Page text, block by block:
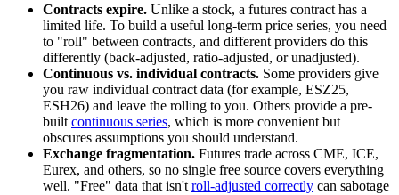
Contracts expire. Unlike a stock, a futures contract has a
limited life. To build a useful long-term price series, you need
to "roll" between contracts, and different providers do this
differently (back-adjusted, ratio-adjusted, or unadjusted).
Continuous vs. individual contracts. Some providers give
you raw individual contract data (for example, ESZ25,
ESH26) and leave the rolling to you. Others provide a pre-
built continuous series, which is more convenient but
obscures assumptions you should understand.
Exchange fragmentation. Futures trade across CME, ICE,
Eurex, and others, so no single free source covers everything
well. "Free" data that isn't roll-adjusted correctly can sabotage